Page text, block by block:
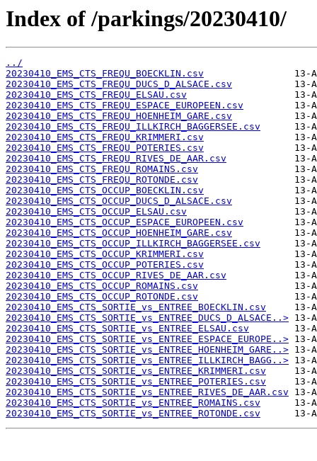
Index of /parkings/20230410/
../
20230410_EMS_CTS_FREQU_BOECKLIN.csv
20230410_EMS_CTS_FREQU_DUCS_D_ALSACE.csv
20230410_EMS_CTS_FREQU_ELSAU.csv
20230410_EMS_CTS_FREQU_ESPACE_EUROPEEN.csv
20230410_EMS_CTS_FREQU_HOENHEIM_GARE.csv
20230410_EMS_CTS_FREQU_ILLKIRCH_BAGGERSEE.csv
20230410_EMS_CTS_FREQU_KRIMMERI.csv
20230410_EMS_CTS_FREQU_POTERIES.csv
20230410_EMS_CTS_FREQU_RIVES_DE_AAR.csv
20230410_EMS_CTS_FREQU_ROMAINS.csv
20230410_EMS_CTS_FREQU_ROTONDE.csv
20230410_EMS_CTS_OCCUP_BOECKLIN.csv
20230410_EMS_CTS_OCCUP_DUCS_D_ALSACE.csv
20230410_EMS_CTS_OCCUP_ELSAU.csv
20230410_EMS_CTS_OCCUP_ESPACE_EUROPEEN.csv
20230410_EMS_CTS_OCCUP_HOENHEIM_GARE.csv
20230410_EMS_CTS_OCCUP_ILLKIRCH_BAGGERSEE.csv
20230410_EMS_CTS_OCCUP_KRIMMERI.csv
20230410_EMS_CTS_OCCUP_POTERIES.csv
20230410_EMS_CTS_OCCUP_RIVES_DE_AAR.csv
20230410_EMS_CTS_OCCUP_ROMAINS.csv
20230410_EMS_CTS_OCCUP_ROTONDE.csv
20230410_EMS_CTS_SORTIE_vs_ENTREE_BOECKLIN.csv
20230410_EMS_CTS_SORTIE_vs_ENTREE_DUCS_D_ALSACE..>
20230410_EMS_CTS_SORTIE_vs_ENTREE_ELSAU.csv
20230410_EMS_CTS_SORTIE_vs_ENTREE_ESPACE_EUROPE..>
20230410_EMS_CTS_SORTIE_vs_ENTREE_HOENHEIM_GARE..>
20230410_EMS_CTS_SORTIE_vs_ENTREE_ILLKIRCH_BAGG..>
20230410_EMS_CTS_SORTIE_vs_ENTREE_KRIMMERI.csv
20230410_EMS_CTS_SORTIE_vs_ENTREE_POTERIES.csv
20230410_EMS_CTS_SORTIE_vs_ENTREE_RIVES_DE_AAR.csv
20230410_EMS_CTS_SORTIE_vs_ENTREE_ROMAINS.csv
20230410_EMS_CTS_SORTIE_vs_ENTREE_ROTONDE.csv